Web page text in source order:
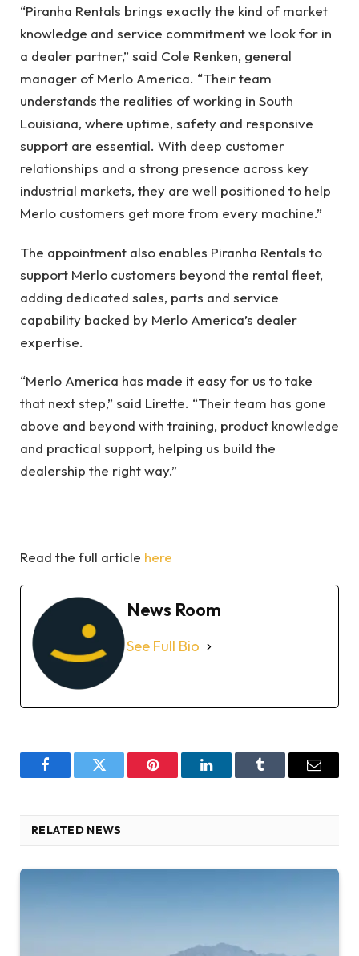
“Piranha Rentals brings exactly the kind of market
knowledge and service commitment we look for in
a dealer partner,” said Cole Renken, general
manager of Merlo America. “Their team
understands the realities of working in South
Louisiana, where uptime, safety and responsive
support are essential. With deep customer
relationships and a strong presence across key
industrial markets, they are well positioned to help
Merlo customers get more from every machine.”
The appointment also enables Piranha Rentals to
support Merlo customers beyond the rental fleet,
adding dedicated sales, parts and service
capability backed by Merlo America’s dealer
expertise.
“Merlo America has made it easy for us to take
that next step,” said Lirette. “Their team has gone
above and beyond with training, product knowledge
and practical support, helping us build the
dealership the right way.”
Read the full article here
News Room
See Full Bio
FacebookTwitter Pinterest LinkedInTumblr Email
RELATED NEWS